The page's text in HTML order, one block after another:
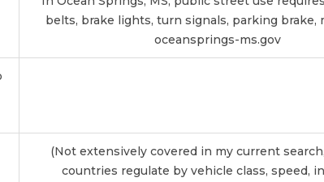
belts, brake lights, turn signals, parking brake,
oceansprings-ms.gov
(Not extensively covered in my current
countries regulate by vehicle class, speed,